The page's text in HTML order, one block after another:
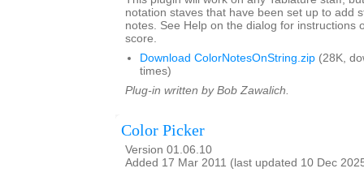
notation staves that have been set up to add
notes. See Help on the dialog for instructions
score.
Download ColorNotesOnString.zip (28K,
times)
Plug-in written by Bob Zawalich.
Color Picker
Version 01.06.10
Added 17 Mar 2011 (last updated 10 Dec